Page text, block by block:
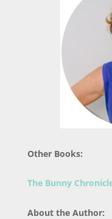
Other Books:
The Bunny
About the Author: